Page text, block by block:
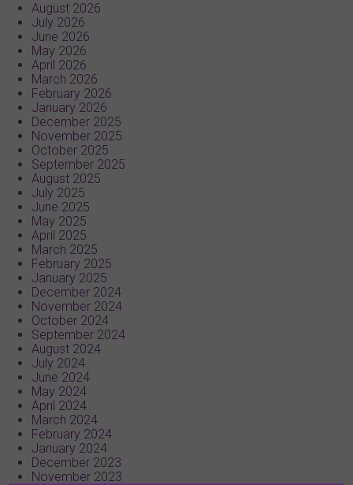
August 2026
July 2026
June 2026
May 2026
April 2026
March 2026
February 2026
January 2026
December 2025
November 2025
October 2025
September 2025
August 2025
July 2025
June 2025
May 2025
April 2025
March 2025
February 2025
January 2025
December 2024
November 2024
October 2024
September 2024
August 2024
July 2024
June 2024
May 2024
April 2024
March 2024
February 2024
January 2024
December 2023
November 2023